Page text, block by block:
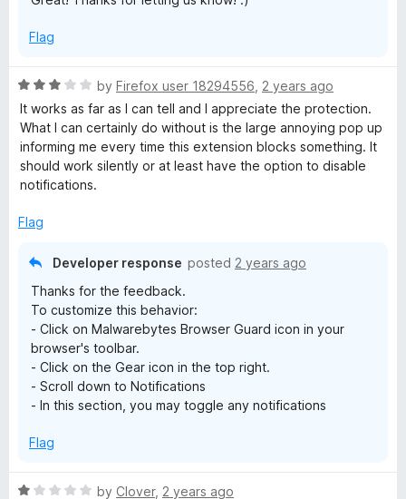
Flag
R
a
t
e
d
3
u
by Firefox user 18294556 2 years ago
It works as far as I can tell and I appreciate the protection.
What I can certainly do without is the large annoying pop up
informing me every time this extension blocks something. It
should work silently or at least have the option to disable
notifications.
Flag
Developer response posted 2 years ago
Thanks for the feedback.
To customize this behavior:
- Click on Malwarebytes Browser Guard icon in your
browser's toolbar.
- Click on the Gear icon in the top right.
- Scroll down to Notifications
- In this section, you may toggle any notifications
Flag
R
by Clover, 2 years ago